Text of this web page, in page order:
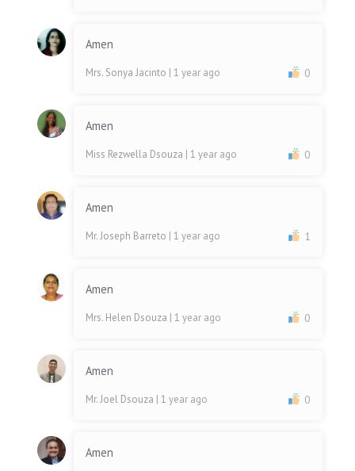
Amen
Mrs. Sonya Jacinto | 1 year ago 0
Amen
Miss Rezwella Dsouza | 1 year ago 0
Amen
Mr. Joseph Barreto | 1 year ago 1
Amen
Mrs. Helen Dsouza | 1 year ago 0
Amen
Mr. Joel Dsouza | 1 year ago 0
Amen